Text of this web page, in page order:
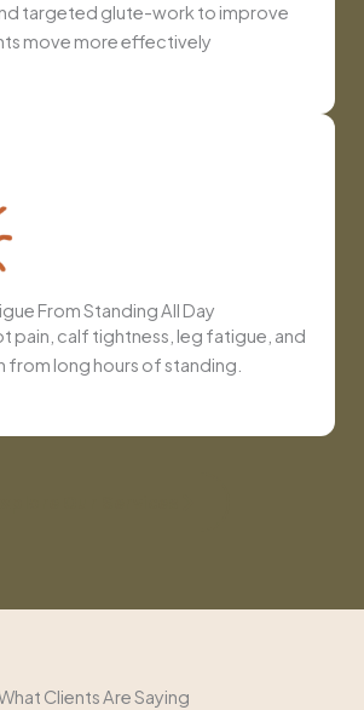
targeted glute-work to improve
move more effectively
From Standing All Day
pain, calf tightness, leg fatigue, and
from long hours of standing.
Clients Are Saying